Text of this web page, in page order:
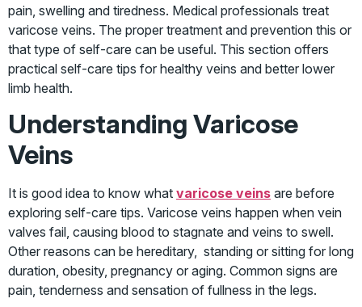
pain, swelling and tiredness. Medical professionals treat
varicose veins. The proper treatment and prevention this or
that type of self-care can be useful. This section offers
practical self-care tips for healthy veins and better lower
limb health.
Understanding Varicose
Veins
It is good idea to know what varicose veins are before
exploring self-care tips. Varicose veins happen when vein
valves fail, causing blood to stagnate and veins to swell.
Other reasons can be hereditary, standing or sitting for long
duration, obesity, pregnancy or aging. Common signs are
pain, tenderness and sensation of fullness in the legs.